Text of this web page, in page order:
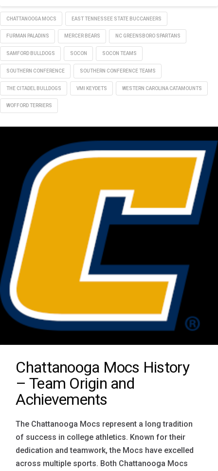
CHATTANOOGA MOCS EAST TENNESSEE STATE BUCCANEERS
FURMAN PALADINS MERCER BEARS NC GREENSBORO SPARTANS
SAMFORD BULLDOGS SOCON SOCON TEAMS
SOUTHERN CONFERENCE SOUTHERN CONFERENCE TEAMS
THE CITADEL BULLDOGS VMI KEYDETS WESTERN CAROLINA CATAMOUNTS
WOFFORD TERRIERS
Chattanooga Mocs History
– Team Origin and
Achievements
The Chattanooga Mocs represent a long tradition
of success in college athletics. Known for their
dedication and teamwork, the Mocs have excelled
across multiple sports. Both Chattanooga Mocs